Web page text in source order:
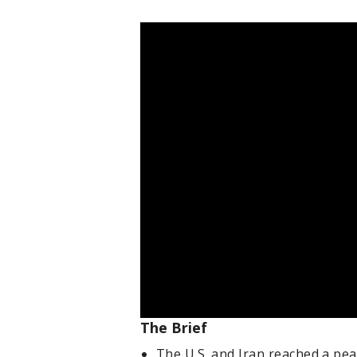
The Brief